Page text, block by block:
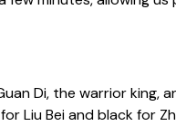
Di, the warrior king,
Liu Bei and black for